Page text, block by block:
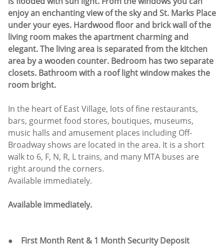
enjoy an enchanting view of the sky and St. Marks Place
under your eyes. Hardwood floor and brick wall of the
living room makes the apartment charming and
elegant. The living area is separated from the kitchen
area by a wooden counter. Bedroom has two separate
closets. Bathroom with a roof light window makes the
room bright.
In the heart of East Village, lots of fine restaurants,
bars, gourmet food stores, boutiques, museums,
music halls and amusement places including Off-
Broadway shows are located in the area. It is a short
walk to 6, F, N, R, L trains, and many MTA buses are
right around the corners.
Available immediately.
Available immediately.
● First Month Rent & 1 Month Security Deposit